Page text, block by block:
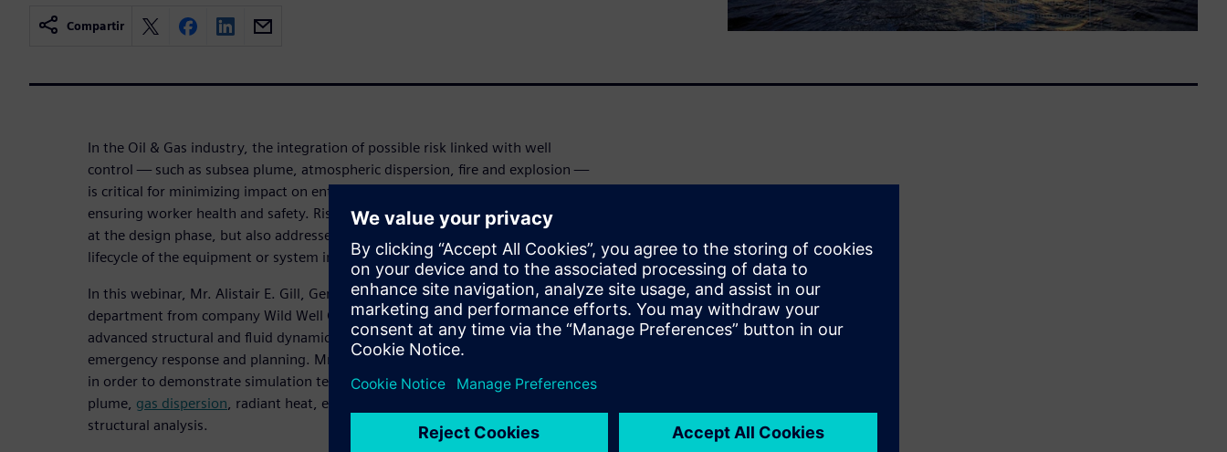
Compartir
In the Oil & Gas industry, the integration of possible risk linked with well
control — such as subsea plume, atmospheric dispersion, fire and explosion —
is critical for minimizing impact on entire system, efficiency of operations, and
ensuring worker health and safety. Risk to system integrity must be prevented
at the design phase, but also addressed in case hazards happen across the full
lifecycle of the equipment or system in operation.
In this webinar, Mr. Alistair E. Gill, General Manager of Engineering Services
department from company Wild Well Control demonstrates the value of
advanced structural and fluid dynamics mechanics simulation for well controls,
emergency response and planning. Mr. Alistair E. Gill provides several examples
in order to demonstrate simulation techniques that were used from subsea
plume, gas dispersion, radiant heat, erosion and thermal modelling, as well as
structural analysis.